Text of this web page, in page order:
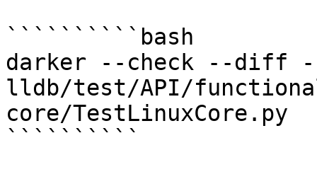
``````````bash
darker --check --diff -
lldb/test/API/
core/TestLinuxCore.py
``````````